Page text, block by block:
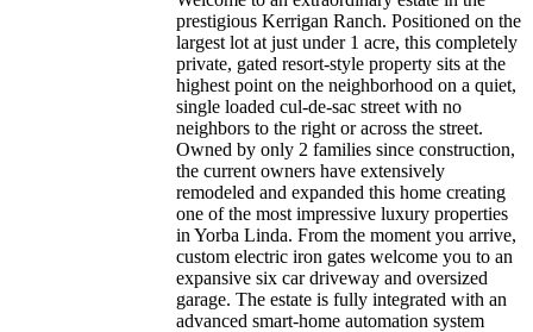
prestigious Kerrigan Ranch. Positioned on the
largest lot at just under 1 acre, this completely
private, gated resort-style property sits at the
highest point on the neighborhood on a quiet,
single loaded cul-de-sac street with no
neighbors to the right or across the street.
Owned by only 2 families since construction,
the current owners have extensively
remodeled and expanded this home creating
one of the most impressive luxury properties
in Yorba Linda. From the moment you arrive,
custom electric iron gates welcome you to an
expansive six car driveway and oversized
garage. The estate is fully integrated with an
advanced smart-home automation system